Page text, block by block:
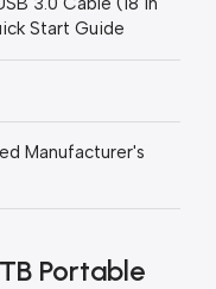
Start Guide
Manufacturer's
Portable